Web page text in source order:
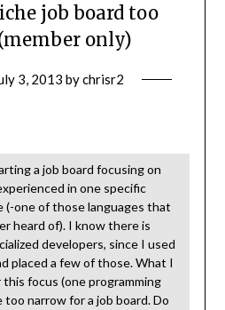
job board too
only)
3, 2013 bychrisr2
a job board focusing on
in one specific
(-one of those languages that
heard of). I know there is
developers, since I used
placed a few of those. What I
focus (one programming
narrow for a job board. Do